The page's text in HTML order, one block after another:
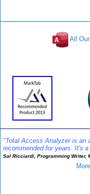
All
"Total Access Analyzer is an
recommended for years. It's
Sal Ricciardi, Programming Writer,